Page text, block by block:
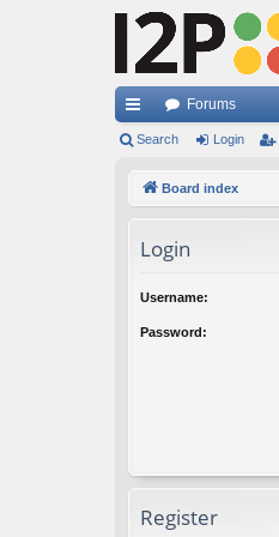
ui
Forums
Search Login
Board index
Login
Username:
Password:
Register